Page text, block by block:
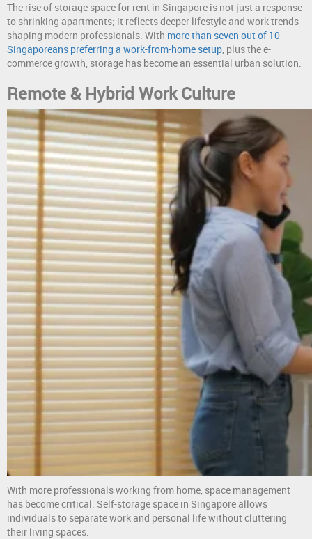
The rise of storage space for rent in Singapore is not just a response
to shrinking apartments; it reflects deeper lifestyle and work trends
shaping modern professionals. With more than seven out of 10
Singaporeans preferring a work-from-home setup, plus the e-
commerce growth, storage has become an essential urban solution.
Remote & Hybrid Work Culture
With more professionals working from home, space management
has become critical. Self-storage space in Singapore allows
individuals to separate work and personal life without cluttering
their living spaces.